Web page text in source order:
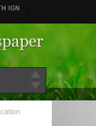
IGN